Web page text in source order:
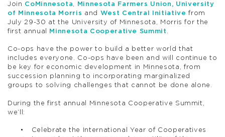
Join CoMinnesota, Minnesota Farmers Union, University
of Minnesota Morris and West Central Initiative from
July 29-30 at the University of Minnesota, Morris for the
first annual
Minnesota Cooperative Summit .
Co-ops have the power to build a better world that
includes everyone. Co-ops have been and will continue to
be key for economic development in Minnesota, from
succession planning to incorporating marginalized
groups to solving challenges that cannot be done alone.
During the first annual Minnesota Cooperative Summit,
we’ll:
Celebrate the International Year of Cooperatives